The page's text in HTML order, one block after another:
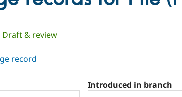
tab)
Draft & review
record
Introduced in branch